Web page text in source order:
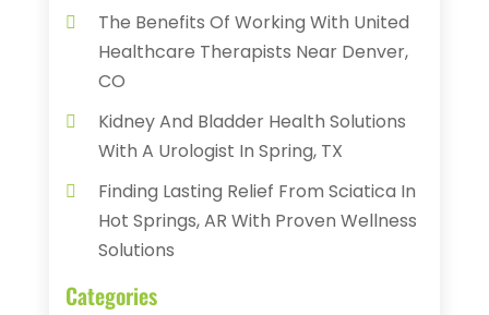
The Benefits Of Working With United
Healthcare Therapists Near Denver,
CO
Kidney And Bladder Health Solutions
With A Urologist In Spring, TX
Finding Lasting Relief From Sciatica In
Hot Springs, AR With Proven Wellness
Solutions
Categories